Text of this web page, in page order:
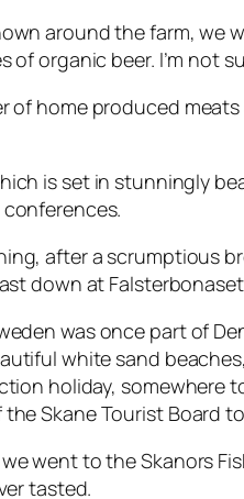
around the farm, we
of organic beer. I’m
of home produced
is set in stunningly
after a scrumptious
down at
was once part of
white sand
holiday, somewhere
Skane Tourist Board
went to the Skanors
tasted.